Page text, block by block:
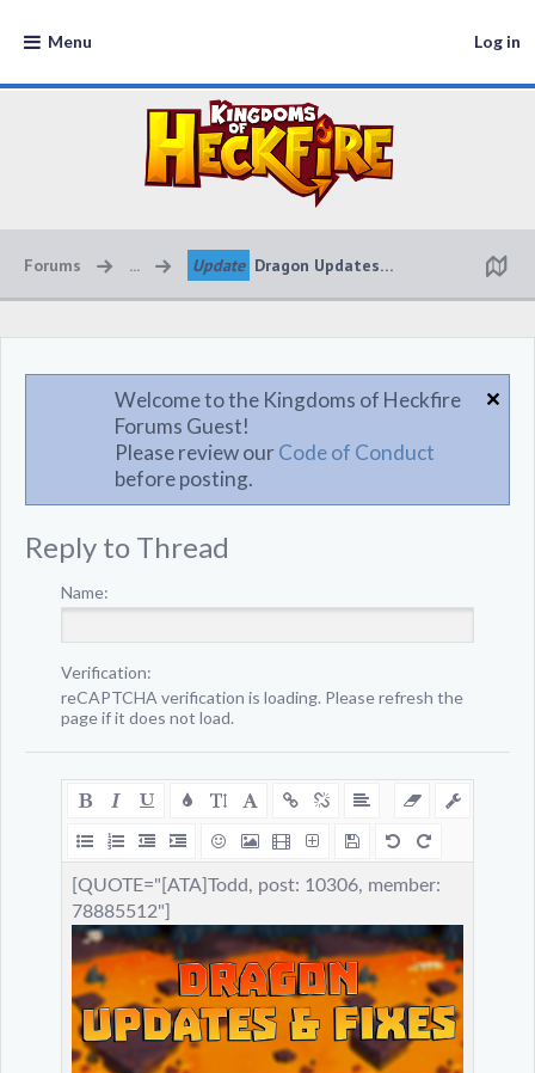
Menu Log in
Forums ... Update Dragon Updates 🔥🔥🔥
Welcome to the Kingdoms of Heckfire
Forums Guest!
Please review ourCode of Conduct
before posting.
Reply to Thread
Name:
Verification:
reCAPTCHA verification is loading. Please refresh the
page if it does not load.